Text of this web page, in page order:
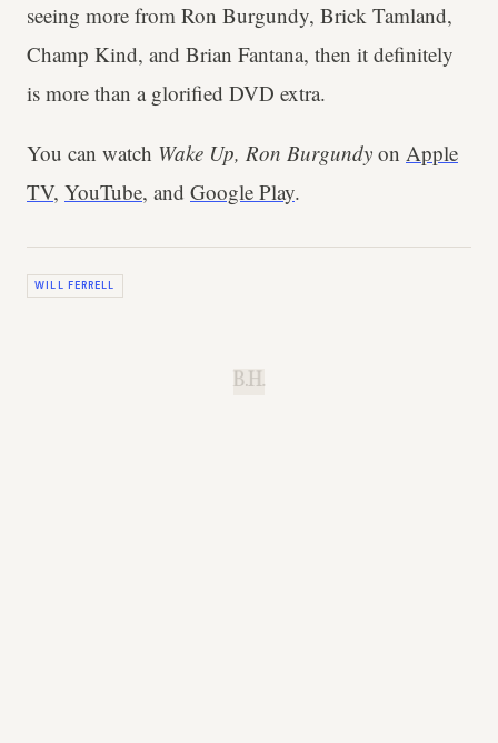
seeing more from Ron Burgundy, Brick Tamland,
Champ Kind, and Brian Fantana, then it definitely
is more than a glorified DVD extra.
You can watch Wake Up, Ron Burgundy on Apple
TV, YouTube, and Google Play.
WILL FERRELL
B.H.